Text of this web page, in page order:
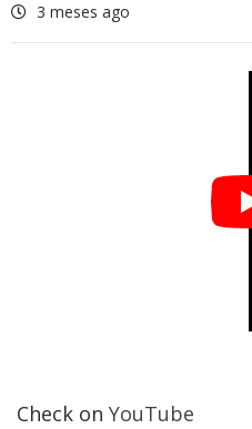
3 meses ago
Check on YouTube